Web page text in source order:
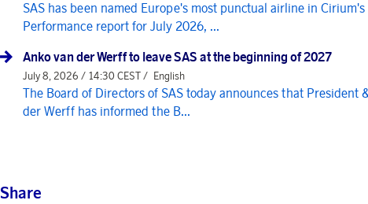
SAS has been named Europe's most punctual airline in Cirium's
Performance report for July 2026, ...
Anko van der Werff to leave SAS at the beginning of 2027
July 8, 2026 / 14:30 CEST / English
The Board of Directors of SAS today announces that President
der Werff has informed the B...
Share